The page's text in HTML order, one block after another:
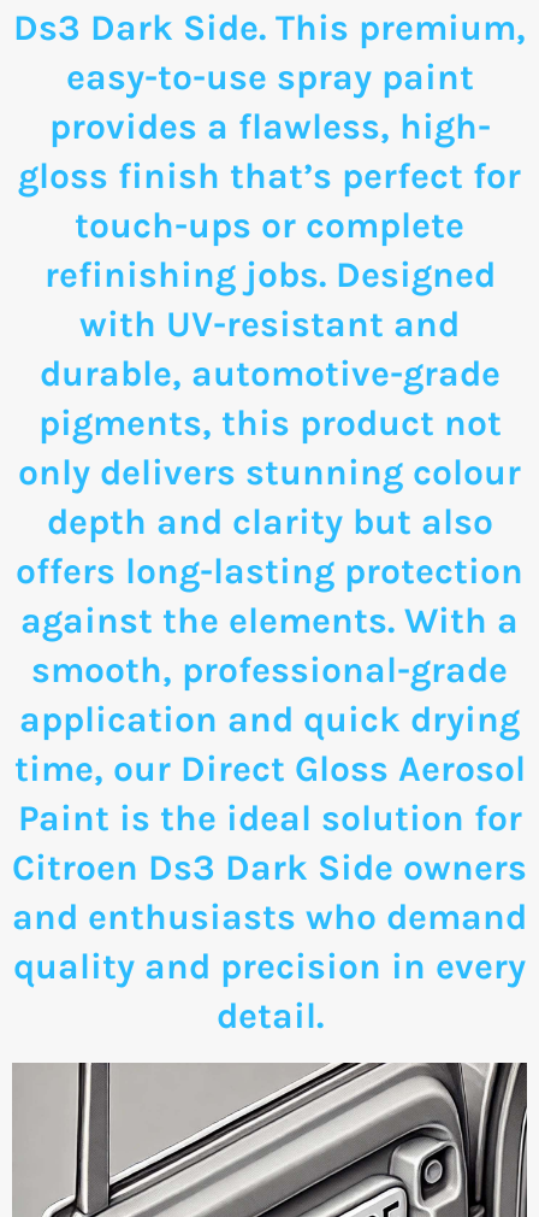
Ds3 Dark Side. This premium,
easy-to-use spray paint
provides a flawless, high-
gloss finish that’s perfect for
touch-ups or complete
refinishing jobs. Designed
with UV-resistant and
durable, automotive-grade
pigments, this product not
only delivers stunning colour
depth and clarity but also
offers long-lasting protection
against the elements. With a
smooth, professional-grade
application and quick drying
time, our Direct Gloss Aerosol
Paint is the ideal solution for
Citroen Ds3 Dark Side owners
and enthusiasts who demand
quality and precision in every
detail.